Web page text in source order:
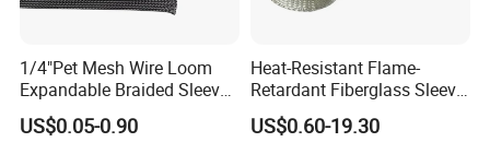
1/4"Pet Mesh Wire Loom
Expandable Braided Sleeve
Black for Speaker Cable
US$0.05-0.90
Heat-Resistant Flame-
Retardant Fiberglass Sleeve
for Pipeline Protection 4mm
to 150mm ID
US$0.60-19.30